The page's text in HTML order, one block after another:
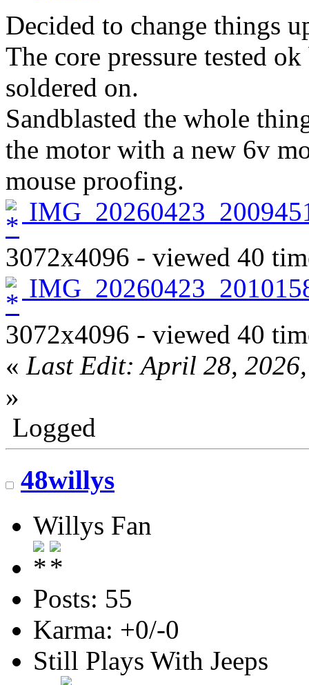
Decided to change things
The core pressure tested
soldered on.
Sandblasted the whole
the motor with a new 6v
mouse proofing.
3072x4096 - viewed 40
3072x4096 - viewed 40
« Last Edit: April 28,
»
Logged
48willys
Willys Fan
Posts: 55
Karma: +0/-0
Still Plays With Jeeps